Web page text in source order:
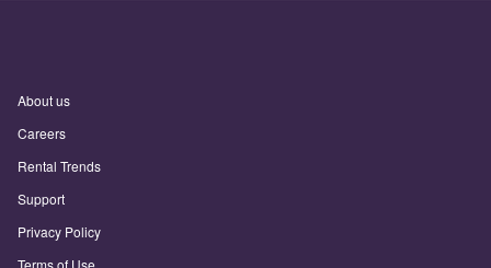
About us
Careers
Rental Trends
Support
Privacy Policy
Terms of Use